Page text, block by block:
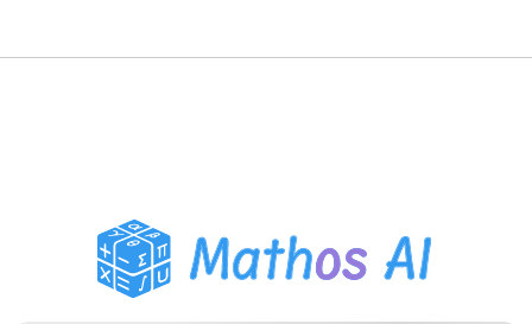
PDF Homework Helper
Study Tools